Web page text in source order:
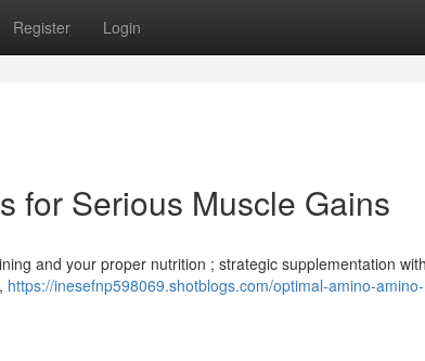
Register Login
for Serious Muscle Gains
and your proper nutrition ; strategic supplementation with
https://inesefnp598069.shotblogs.com/optimal-amino-amino-